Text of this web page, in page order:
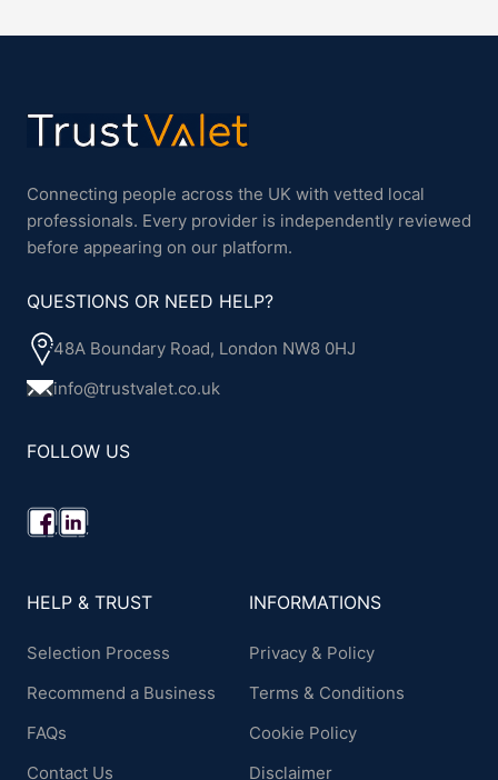
Connecting people across the UK with vetted local
professionals. Every provider is independently reviewed
before appearing on our platform.
QUESTIONS OR NEED HELP?
48A Boundary Road, London NW8 0HJ
info@trustvalet.co.uk
FOLLOW US
HELP & TRUST
Selection Process
Recommend a Business
FAQs
Contact Us
INFORMATIONS
Privacy & Policy
Terms & Conditions
Cookie Policy
Disclaimer